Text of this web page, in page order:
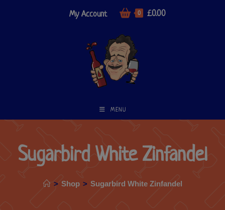
My Account 0 £0.00
MENU
Sugarbird White Zinfandel
> Shop > Sugarbird White Zinfandel